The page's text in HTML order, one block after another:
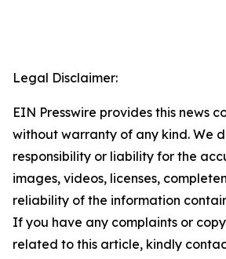
Legal Disclaimer:
EIN Presswire provides this news
without warranty of any kind. We
responsibility or liability for the
images, videos, licenses,
reliability of the information
If you have any complaints or
related to this article, kindly